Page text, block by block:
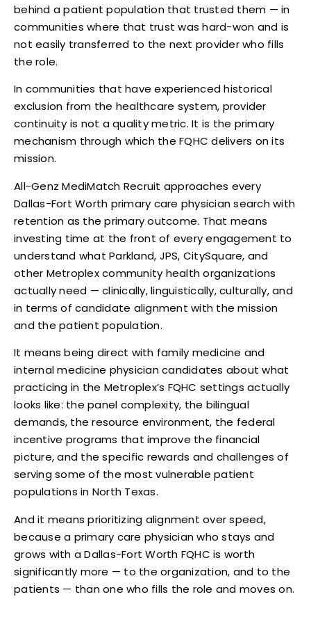
behind a patient population that trusted them — in
communities where that trust was hard-won and is
not easily transferred to the next provider who fills
the role.
In communities that have experienced historical
exclusion from the healthcare system, provider
continuity is not a quality metric. It is the primary
mechanism through which the FQHC delivers on its
mission.
All-Genz MediMatch Recruit approaches every
Dallas-Fort Worth primary care physician search with
retention as the primary outcome. That means
investing time at the front of every engagement to
understand what Parkland, JPS, CitySquare, and
other Metroplex community health organizations
actually need — clinically, linguistically, culturally, and
in terms of candidate alignment with the mission
and the patient population.
It means being direct with family medicine and
internal medicine physician candidates about what
practicing in the Metroplex’s FQHC settings actually
looks like: the panel complexity, the bilingual
demands, the resource environment, the federal
incentive programs that improve the financial
picture, and the specific rewards and challenges of
serving some of the most vulnerable patient
populations in North Texas.
And it means prioritizing alignment over speed,
because a primary care physician who stays and
grows with a Dallas-Fort Worth FQHC is worth
significantly more — to the organization, and to the
patients — than one who fills the role and moves on.